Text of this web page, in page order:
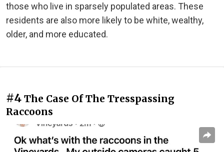
those who live in sparsely populated areas. These
residents are also more likely to be white, wealthy,
older, and more educated.
#4 The Case Of The Tresspassing
Raccoons